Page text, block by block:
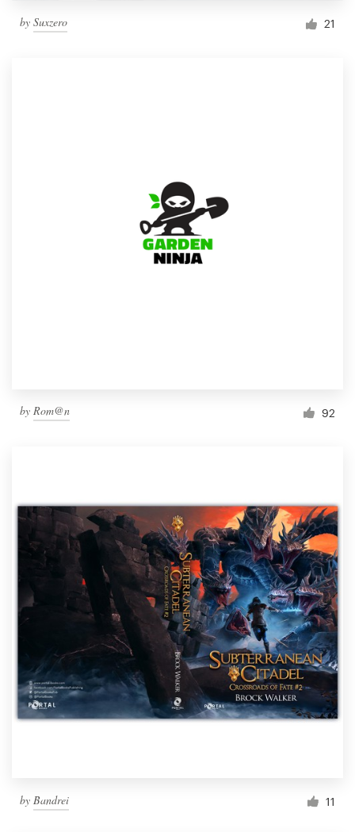
by Suxzero 21
by Rom@n 92
by Bandrei 11